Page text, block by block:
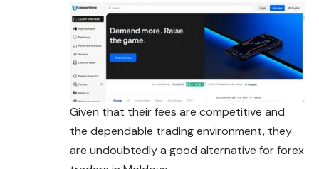
Given that their fees are competitive and
the dependable trading environment, they
are undoubtedly a good alternative forforex